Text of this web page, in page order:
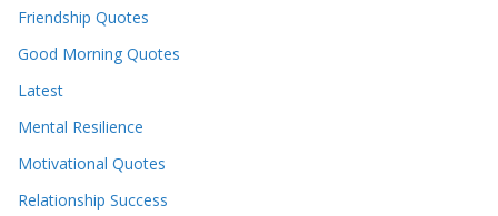
Friendship Quotes
Good Morning Quotes
Latest
Mental Resilience
Motivational Quotes
Relationship Success